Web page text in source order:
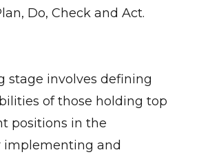
Do, Check and Act.
stage involves defining
of those holding top
positions in the
implementing and